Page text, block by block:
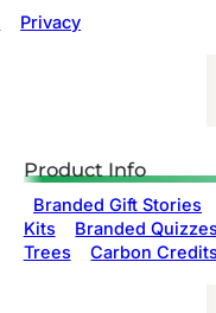
Privacy
Product Info
Branded Gift Stories
Kits
Branded
Trees
Carbon